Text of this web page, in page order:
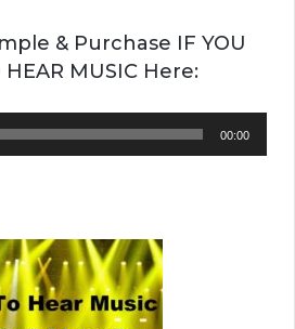
& Purchase IF YOU
HEAR MUSIC Here:
00:00